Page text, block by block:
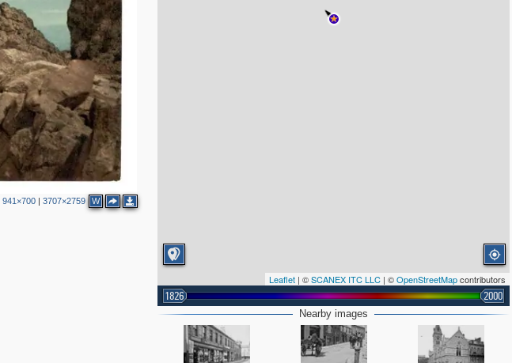
941×700| 3707×2759 W
Leaflet | ©SCANEX ITC LLC | ©OpenStreetMapcontributors
1826 2000
Nearby images